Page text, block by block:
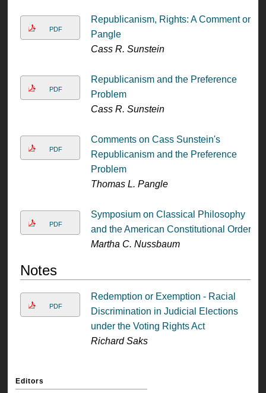
PDF
Republicanism, Rights: A Comment on
Pangle
Cass R. Sunstein
PDF
Republicanism and the Preference
Problem
Cass R. Sunstein
PDF
Comments on Cass Sunstein's
Republicanism and the Preference
Problem
Thomas L. Pangle
PDF
Symposium on Classical Philosophy
and the American Constitutional Order
Martha C. Nussbaum
Notes
PDF
Redemption or Exemption - Racial
Discrimination in Judicial Elections
under the Voting Rights Act
Richard Saks
Editors